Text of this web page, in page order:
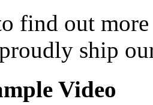
find out more
ship
Video